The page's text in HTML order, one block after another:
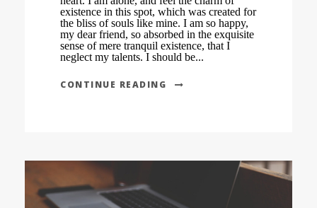
existence in this spot, which was created for
the bliss of souls like mine. I am so happy,
my dear friend, so absorbed in the exquisite
sense of mere tranquil existence, that I
neglect my talents. I should be...
CONTINUE READING